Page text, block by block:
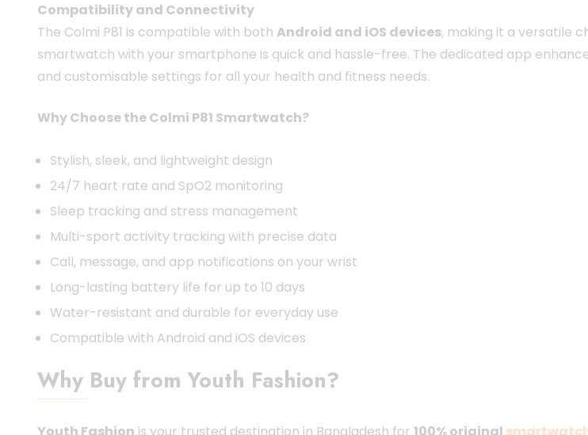
Compatibility and Connectivity
The Colmi P81 is compatible with both Android and iOS devices, making it a versatile
smartwatch with your smartphone is quick and hassle-free. The dedicated app
and customisable settings for all your health and fitness needs.
Why Choose the Colmi P81 Smartwatch?
Stylish, sleek, and lightweight design
24/7 heart rate and SpO2 monitoring
Sleep tracking and stress management
Multi-sport activity tracking with precise data
Call, message, and app notifications on your wrist
Long-lasting battery life for up to 10 days
Water-resistant and durable for everyday use
Compatible with Android and iOS devices
Why Buy from Youth Fashion?